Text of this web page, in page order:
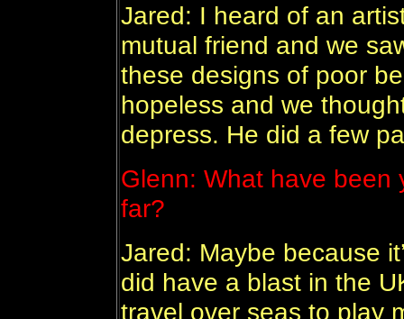
Jared: I heard of an
mutual friend and we
these designs of poor
hopeless and we
depress. He did a few
Glenn: What have been
far?
Jared: Maybe because
did have a blast in the
travel over seas to play